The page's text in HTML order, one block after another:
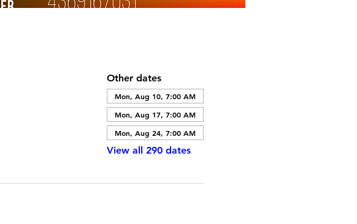
Other dates
Mon, Aug 10, 7:00 AM
Mon, Aug 17, 7:00 AM
Mon, Aug 24, 7:00 AM
View all 290 dates